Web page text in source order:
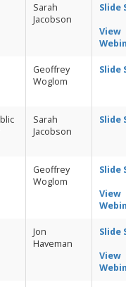
Sarah
Jacobson
Slide
View
Geoffrey
Woglom
Slide
Sarah
Jacobson
Slide
Geoffrey
Woglom
Slide
View
Jon
Haveman
Slide
View